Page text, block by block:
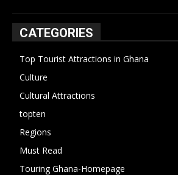
CATEGORIES
Top Tourist Attractions in Ghana
Culture
Cultural Attractions
topten
Regions
Must Read
Touring Ghana-Homepage